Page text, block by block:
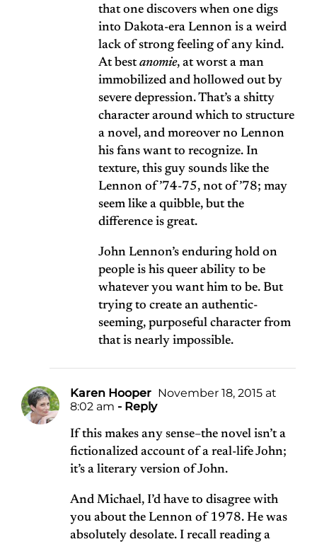
that one discovers when one digs
into Dakota-era Lennon is a weird
lack of strong feeling of any kind.
At bestanomie, at worst a man
immobilized and hollowed out by
severe depression. That’s a shitty
character around which to structure
a novel, and moreover no Lennon
his fans want to recognize. In
texture, this guy sounds like the
Lennon of ’74-75, not of ’78; may
seem like a quibble, but the
difference is great.
John Lennon’s enduring hold on
people is his queer ability to be
whatever you want him to be. But
trying to create an authentic-
seeming, purposeful character from
that is nearly impossible.
Karen Hooper November 18, 2015 at
8:02 am - Reply
If this makes any sense–the novel isn’t a
fictionalized account of a real-life John;
it’s a literary version of John.
And Michael, I’d have to disagree with
you about the Lennon of 1978. He was
absolutely desolate. I recall reading a